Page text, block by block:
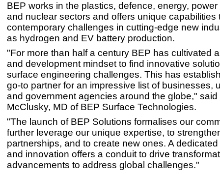
BEP works in the plastics, defence, energy,
and nuclear sectors and offers unique capabilities
contemporary challenges in cutting-edge new
as hydrogen and EV battery production.
"For more than half a century BEP has cultivated
and development mindset to find innovative
surface engineering challenges. This has
go-to partner for an impressive list of businesses,
and government agencies around the globe," said
McClusky, MD of BEP Surface Technologies.
"The launch of BEP Solutions formalises our
further leverage our unique expertise, to
partnerships, and to create new ones. A
and innovation offers a conduit to drive
advancements to address global challenges."